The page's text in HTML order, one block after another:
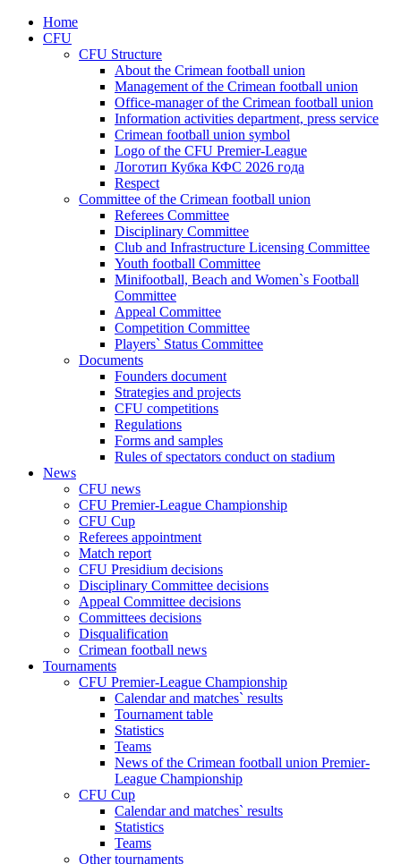
Home
CFU
CFU Structure
About the Crimean football union
Management of the Crimean football union
Office-manager of the Crimean football union
Information activities department, press service
Crimean football union symbol
Logo of the CFU Premier-League
Логотип Кубка КФС 2026 года
Respect
Committee of the Crimean football union
Referees Committee
Disciplinary Committee
Club and Infrastructure Licensing Committee
Youth football Committee
Minifootball, Beach and Women`s Football
Committee
Appeal Committee
Competition Committee
Players` Status Committee
Documents
Founders document
Strategies and projects
CFU competitions
Regulations
Forms and samples
Rules of spectators conduct on stadium
News
CFU news
CFU Premier-League Championship
CFU Cup
Referees appointment
Match report
CFU Presidium decisions
Disciplinary Committee decisions
Appeal Committee decisions
Committees decisions
Disqualification
Crimean football news
Tournaments
CFU Premier-League Championship
Calendar and matches` results
Tournament table
Statistics
Teams
News of the Crimean football union Premier-
League Championship
CFU Cup
Calendar and matches` results
Statistics
Teams
Other tournaments